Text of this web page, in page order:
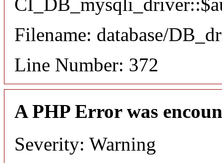
Filename: database/
Line Number: 372
A PHP Error was
Severity: Warning